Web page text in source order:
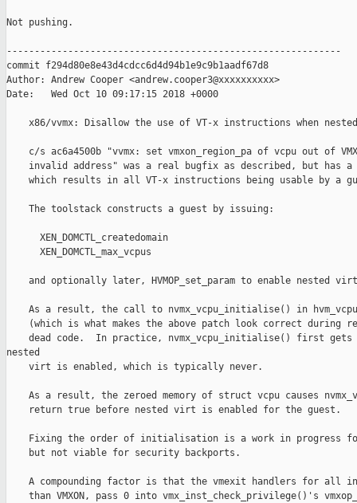
Not pushing.
------------------------------------------------------------
commit f294d80e8e43d4cdcc6d4d94b1e9c9b1aadf67d8
Author: Andrew Cooper <andrew.cooper3@xxxxxxxxxx>
Date:   Wed Oct 10 09:17:15 2018 +0000
x86/vvmx: Disallow the use of VT-x instructions when
c/s ac6a4500b "vvmx: set vmxon_region_pa of vcpu out of
invalid address" was a real bugfix as described, but has a
which results in all VT-x instructions being usable by a
    The toolstack constructs a guest by issuing:
      XEN_DOMCTL_createdomain
      XEN_DOMCTL_max_vcpus
and optionally later, HVMOP_set_param to enable nested
As a result, the call to nvmx_vcpu_initialise() in
(which is what makes the above patch look correct during
dead code.  In practice, nvmx_vcpu_initialise() first
nested
    virt is enabled, which is typically never.
As a result, the zeroed memory of struct vcpu causes
    return true before nested virt is enabled for the guest.
Fixing the order of initialisation is a work in progress
    but not viable for security backports.
A compounding factor is that the vmexit handlers for all
than VMXON, pass 0 into vmx_inst_check_privilege()'s